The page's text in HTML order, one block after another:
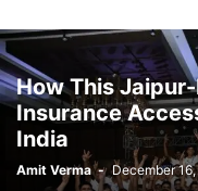
How This
Insurance
India
Amit Verma - December